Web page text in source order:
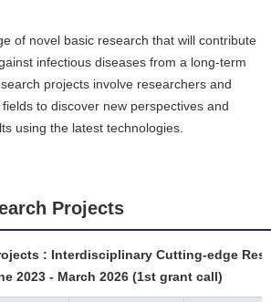
of novel basic research that will contribute
infectious diseases from a long-term
projects involve researchers and
to discover new perspectives and
using the latest technologies.
Projects
: Interdisciplinary Cutting-edge
2023 - March 2026 (1st grant call)